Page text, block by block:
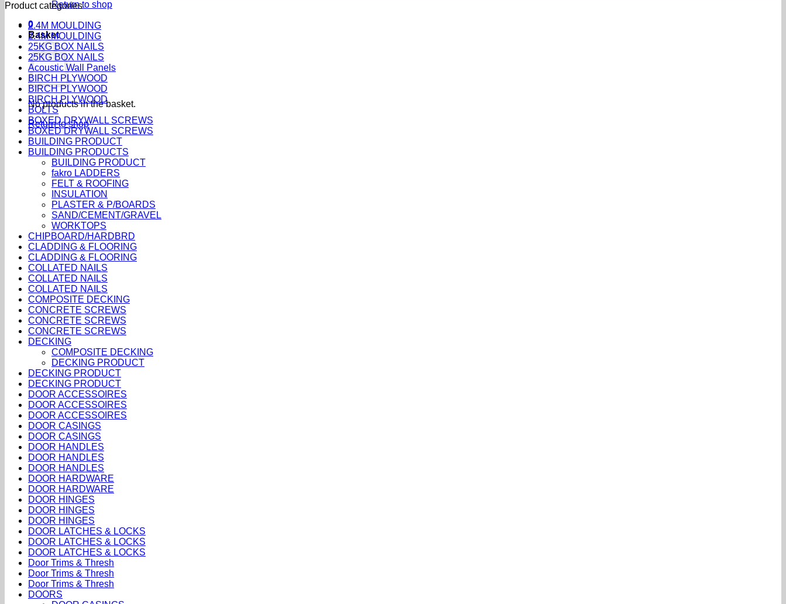
Return to shop
0
Basket
No products in the basket.
Return to shop
Product categories
2.4M MOULDING
2.4M MOULDING
25KG BOX NAILS
25KG BOX NAILS
Acoustic Wall Panels
BIRCH PLYWOOD
BIRCH PLYWOOD
BIRCH PLYWOOD
BOLTS
BOXED DRYWALL SCREWS
BOXED DRYWALL SCREWS
BUILDING PRODUCT
BUILDING PRODUCTS
BUILDING PRODUCT
fakro LADDERS
FELT & ROOFING
INSULATION
PLASTER & P/BOARDS
SAND/CEMENT/GRAVEL
WORKTOPS
CHIPBOARD/HARDBRD
CLADDING & FLOORING
CLADDING & FLOORING
COLLATED NAILS
COLLATED NAILS
COLLATED NAILS
COMPOSITE DECKING
CONCRETE SCREWS
CONCRETE SCREWS
CONCRETE SCREWS
DECKING
COMPOSITE DECKING
DECKING PRODUCT
DECKING PRODUCT
DECKING PRODUCT
DOOR ACCESSOIRES
DOOR ACCESSOIRES
DOOR ACCESSOIRES
DOOR CASINGS
DOOR CASINGS
DOOR HANDLES
DOOR HANDLES
DOOR HANDLES
DOOR HARDWARE
DOOR HARDWARE
DOOR HINGES
DOOR HINGES
DOOR HINGES
DOOR LATCHES & LOCKS
DOOR LATCHES & LOCKS
DOOR LATCHES & LOCKS
Door Trims & Thresh
Door Trims & Thresh
Door Trims & Thresh
DOORS